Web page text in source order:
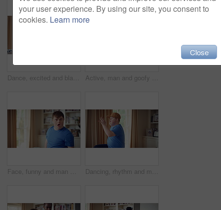
Dance, excited and black man in living room with energy for celebration, performance and expression. Dancer, movement and male person with hip hop for rhythm, entertainment and weekend fun in home Active, man and goofy in living room, dance and move with energy and celebration on university break. Fun, home and person with down syndrome, good mood and student with rhythm on weekend or hobby
Face, funny and man with smile in home for playful expression, fun personality and goofy. Happy, person with down syndrome and silly humor in house for weekend break, positive attitude and cheerful Dancing, rhythm and man with singing in lounge, weekend entertainment and music for self expression. Performance, karaoke and person with down syndrome in home, movement practice and hobby for fun
your user experience. By using our site, you consent to
cookies. Learn more
Close